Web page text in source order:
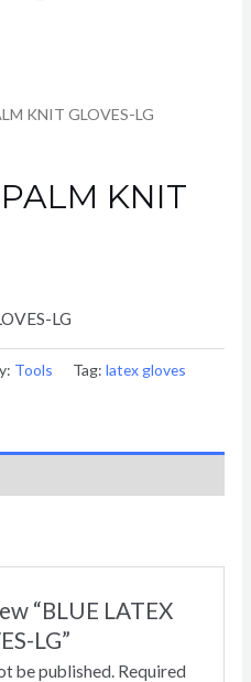
KNIT GLOVES-LG
KNIT
LG
Tools Tag: latex gloves
“BLUE LATEX
LG”
be published. Required